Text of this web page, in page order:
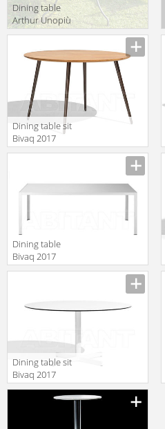
Dining table
Arthur Unopiù
S.p.A. 2016/2017
Dining table sit
Bivaq 2017
144079370
Dining table
Bivaq 2017
0540_7380
Dining table sit
Bivaq 2017
126639350